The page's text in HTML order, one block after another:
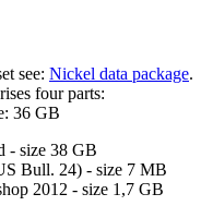
see: Nickel data package.
four parts:
36 GB
- size 38 GB
Bull. 24) - size 7 MB
2012 - size 1,7 GB